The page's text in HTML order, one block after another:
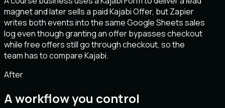
magnet and later sells a paid Kajabi Offer, but Zapier
writes both events into the same Google Sheets sales
log even though granting an offer bypasses checkout
while free offers still go through checkout, so the
team has to compare Kajabi.
After
A workflow you control